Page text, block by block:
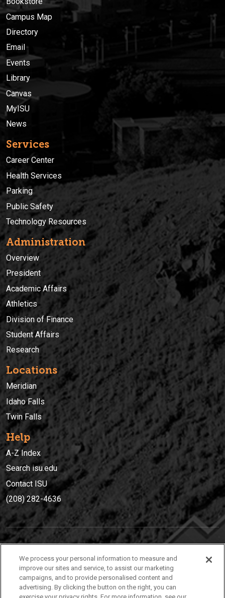
Campus Map
Directory
Email
Events
Library
Canvas
MyISU
News
Services
Career Center
Health Services
Parking
Public Safety
Technology Resources
Administration
Overview
President
Academic Affairs
Athletics
Division of Finance
Student Affairs
Research
Locations
Meridian
Idaho Falls
Twin Falls
Help
A-Z Index
Search isu.edu
Contact ISU
(208) 282-4636
(208) 282-4636
921 South 8th Avenue | Pocatello, Idaho, 83209
We process your personal information to measure and
improve our sites and service, to assist our marketing
campaigns, and to provide personalised content and
advertising. By clicking the button on the right, you can